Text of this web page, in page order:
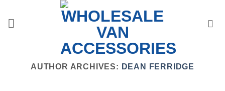
content
AUTHOR ARCHIVES: DEAN FERRIDGE